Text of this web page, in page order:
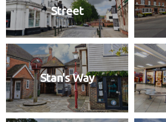
Street
Stan's Way